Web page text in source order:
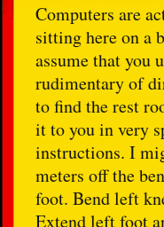
Computers are
sitting here on a
assume that you
rudimentary of
to find the rest
it to you in very
instructions. I
meters off the
foot. Bend left
Extend left foot